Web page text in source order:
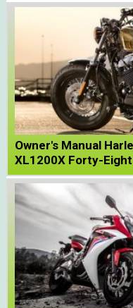
Owner's Manual
XL1200X Forty-Eight